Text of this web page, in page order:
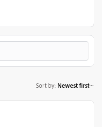
Sort by: Newest first